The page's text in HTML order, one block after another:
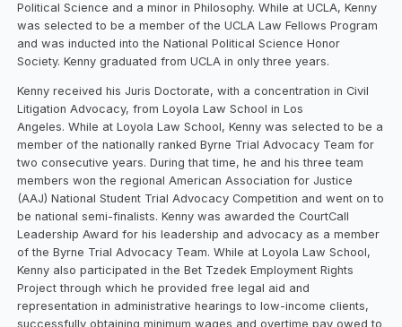
Political Science and a minor in Philosophy. While at UCLA, Kenny
was selected to be a member of the UCLA Law Fellows Program
and was inducted into the National Political Science Honor
Society. Kenny graduated from UCLA in only three years.
Kenny received his Juris Doctorate, with a concentration in Civil
Litigation Advocacy, from Loyola Law School in Los
Angeles. While at Loyola Law School, Kenny was selected to be a
member of the nationally ranked Byrne Trial Advocacy Team for
two consecutive years. During that time, he and his three team
members won the regional American Association for Justice
(AAJ) National Student Trial Advocacy Competition and went on to
be national semi-finalists. Kenny was awarded the CourtCall
Leadership Award for his leadership and advocacy as a member
of the Byrne Trial Advocacy Team. While at Loyola Law School,
Kenny also participated in the Bet Tzedek Employment Rights
Project through which he provided free legal aid and
representation in administrative hearings to low-income clients,
successfully obtaining minimum wages and overtime pay owed to